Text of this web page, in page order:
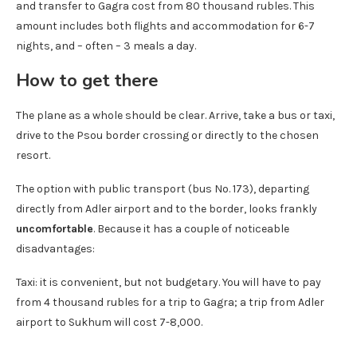
and transfer to Gagra cost from 80 thousand rubles. This
amount includes both flights and accommodation for 6-7
nights, and – often – 3 meals a day.
How to get there
The plane as a whole should be clear. Arrive, take a bus or taxi,
drive to the Psou border crossing or directly to the chosen
resort.
The option with public transport (bus No. 173), departing
directly from Adler airport and to the border, looks frankly
uncomfortable. Because it has a couple of noticeable
disadvantages:
Taxi: it is convenient, but not budgetary. You will have to pay
from 4 thousand rubles for a trip to Gagra; a trip from Adler
airport to Sukhum will cost 7-8,000.